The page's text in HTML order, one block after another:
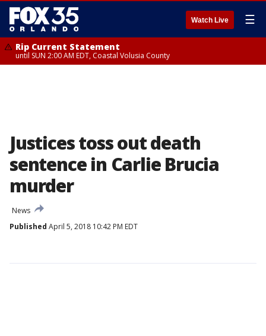
Watch Live ☰
Rip Current Statement
until SUN 2:00 AM EDT, Coastal Volusia County
Justices toss out death
sentence in Carlie Brucia
murder
News
Published April 5, 2018 10:42 PM EDT